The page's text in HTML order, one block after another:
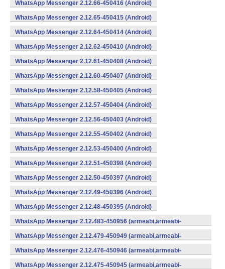
WhatsApp Messenger 2.12.66-450416 (Android)
WhatsApp Messenger 2.12.65-450415 (Android)
WhatsApp Messenger 2.12.64-450414 (Android)
WhatsApp Messenger 2.12.62-450410 (Android)
WhatsApp Messenger 2.12.61-450408 (Android)
WhatsApp Messenger 2.12.60-450407 (Android)
WhatsApp Messenger 2.12.58-450405 (Android)
WhatsApp Messenger 2.12.57-450404 (Android)
WhatsApp Messenger 2.12.56-450403 (Android)
WhatsApp Messenger 2.12.55-450402 (Android)
WhatsApp Messenger 2.12.53-450400 (Android)
WhatsApp Messenger 2.12.51-450398 (Android)
WhatsApp Messenger 2.12.50-450397 (Android)
WhatsApp Messenger 2.12.49-450396 (Android)
WhatsApp Messenger 2.12.48-450395 (Android)
WhatsApp Messenger 2.12.483-450956 (armeabi,armeabi-
v7a,mips,x86) (Android)
WhatsApp Messenger 2.12.479-450949 (armeabi,armeabi-
v7a,mips,x86) (Android)
WhatsApp Messenger 2.12.476-450946 (armeabi,armeabi-
v7a,mips,x86) (Android)
WhatsApp Messenger 2.12.475-450945 (armeabi,armeabi-